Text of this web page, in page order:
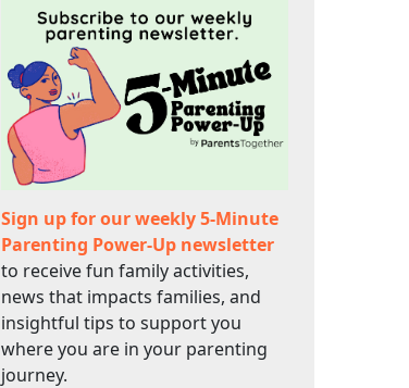
Sign up for our weekly 5-Minute
Parenting Power-Up newsletter
to receive fun family activities,
news that impacts families, and
insightful tips to support you
where you are in your parenting
journey.